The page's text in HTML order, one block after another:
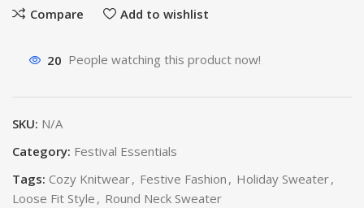
Compare Add to wishlist
20 People watching this product now!
SKU: N/A
Category: Festival Essentials
Tags: Cozy Knitwear, Festive Fashion , Holiday Sweater,
Loose Fit Style , Round Neck Sweater